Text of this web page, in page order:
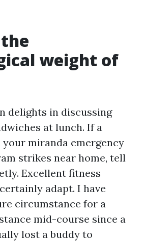
weight of
delights in discussing
at lunch. If a
miranda emergency
strikes near home, tell
Excellent fitness
adapt. I have
circumstance for a
mid-course since a
lost a buddy to